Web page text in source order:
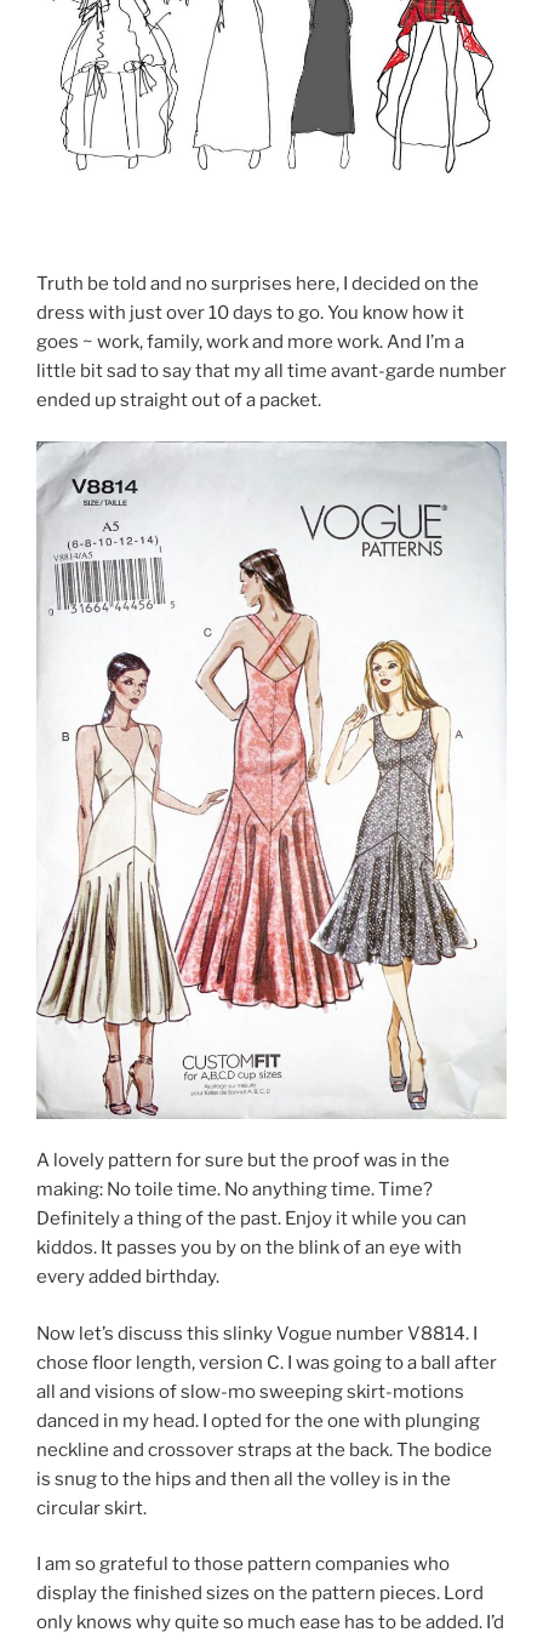
Truth be told and no surprises here, I decided on the
dress with just over 10 days to go. You know how it
goes ~ work, family, work and more work. And I’m a
little bit sad to say that my all time avant-garde number
ended up straight out of a packet.
A lovely pattern for sure but the proof was in the
making: No toile time. No anything time. Time?
Definitely a thing of the past. Enjoy it while you can
kiddos. It passes you by on the blink of an eye with
every added birthday.
Now let’s discuss this slinky Vogue number V8814. I
chose floor length, version C. I was going to a ball after
all and visions of slow-mo sweeping skirt-motions
danced in my head. I opted for the one with plunging
neckline and crossover straps at the back. The bodice
is snug to the hips and then all the volley is in the
circular skirt.
I am so grateful to those pattern companies who
display the finished sizes on the pattern pieces. Lord
only knows why quite so much ease has to be added. I’d